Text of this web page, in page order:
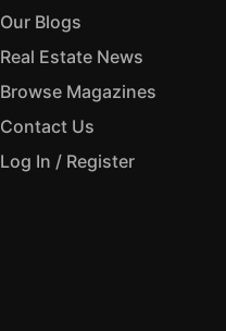
Our Blogs
Real Estate News
Browse Magazines
Contact Us
Log In / Register